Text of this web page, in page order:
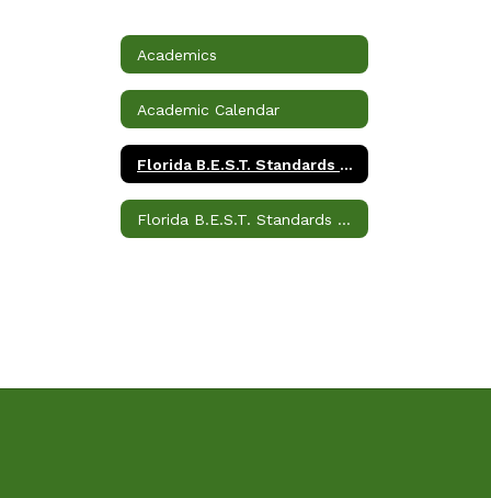
Academics
Academic Calendar
Florida B.E.S.T. Standards Language Arts
Florida B.E.S.T. Standards Mathematics